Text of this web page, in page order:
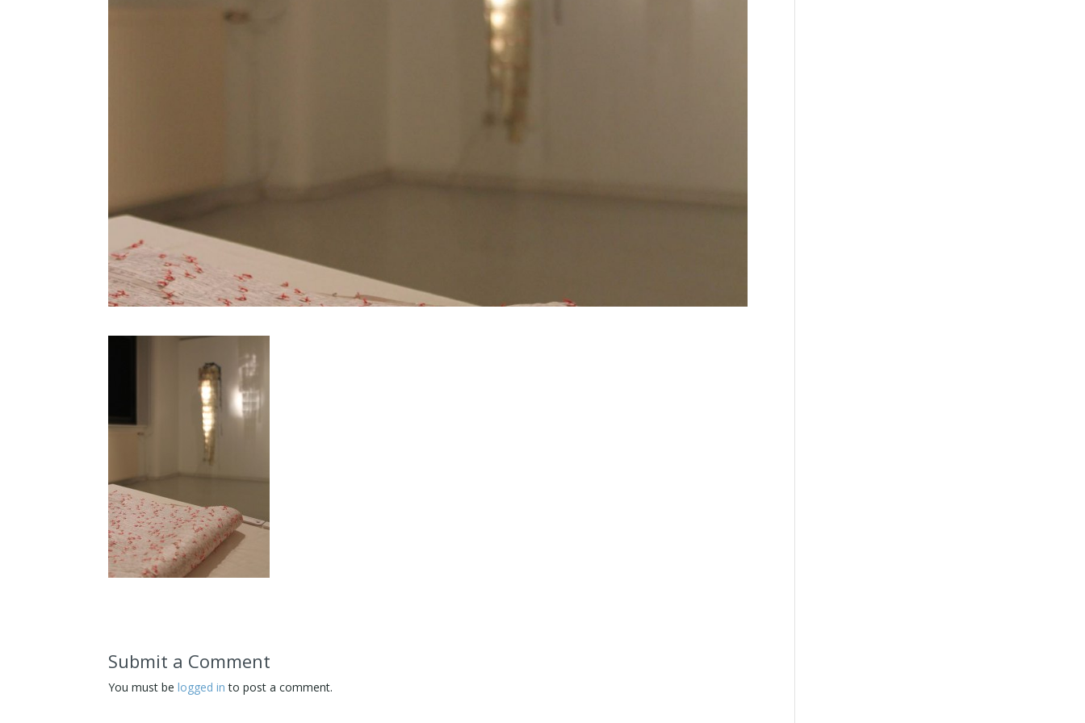
Submit a Comment
You must belogged in to post a comment.